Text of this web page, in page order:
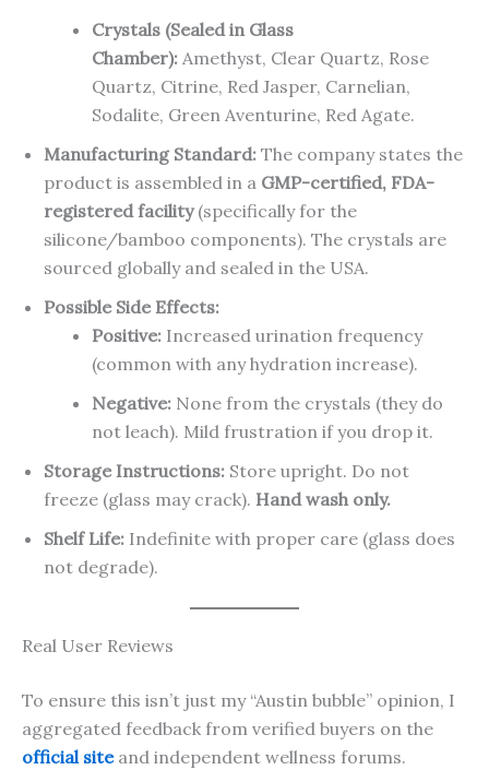
Crystals (Sealed in Glass
Chamber): Amethyst, Clear Quartz, Rose
Quartz, Citrine, Red Jasper, Carnelian,
Sodalite, Green Aventurine, Red Agate.
Manufacturing Standard: The company states the
product is assembled in a GMP-certified, FDA-
registered facility(specifically for the
silicone/bamboo components). The crystals are
sourced globally and sealed in the USA.
Possible Side Effects:
Positive: Increased urination frequency
(common with any hydration increase).
Negative: None from the crystals (they do
not leach). Mild frustration if you drop it.
Storage Instructions: Store upright. Do not
freeze (glass may crack). Hand wash only.
Shelf Life: Indefinite with proper care (glass does
not degrade).
Real User Reviews
To ensure this isn’t just my “Austin bubble” opinion, I
aggregated feedback from verified buyers on the
official siteand independent wellness forums.